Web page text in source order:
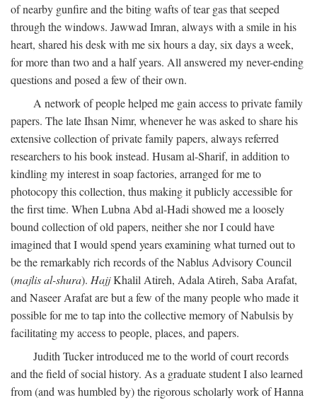
of nearby gunfire and the biting wafts of tear gas that seeped
through the windows. Jawwad Imran, always with a smile in his
heart, shared his desk with me six hours a day, six days a week,
for more than two and a half years. All answered my never-ending
questions and posed a few of their own.
A network of people helped me gain access to private family
papers. The late Ihsan Nimr, whenever he was asked to share his
extensive collection of private family papers, always referred
researchers to his book instead. Husam al-Sharif, in addition to
kindling my interest in soap factories, arranged for me to
photocopy this collection, thus making it publicly accessible for
the first time. When Lubna Abd al-Hadi showed me a loosely
bound collection of old papers, neither she nor I could have
imagined that I would spend years examining what turned out to
be the remarkably rich records of the Nablus Advisory Council
(majlis al-shura). HajjKhalil Atireh, Adala Atireh, Saba Arafat,
and Naseer Arafat are but a few of the many people who made it
possible for me to tap into the collective memory of Nabulsis by
facilitating my access to people, places, and papers.
Judith Tucker introduced me to the world of court records
and the field of social history. As a graduate student I also learned
from (and was humbled by) the rigorous scholarly work of Hanna